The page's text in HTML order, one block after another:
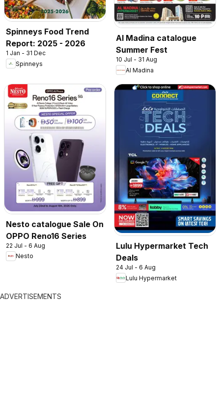
Spinneys Food Trend
Report: 2025 - 2026
1 Jan - 31 Dec
Spinneys
Al Madina catalogue
Summer Fest
10 Jul - 31 Aug
Al Madina
Nesto catalogue Sale On
OPPO Reno16 Series
22 Jul - 6 Aug
Nesto
Lulu Hypermarket Tech
Deals
24 Jul - 6 Aug
Lulu Hypermarket
ADVERTISEMENTS